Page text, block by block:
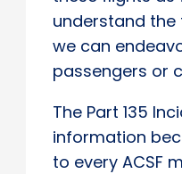
understand
we can
passengers or
The Part 135
information
to every ACSF